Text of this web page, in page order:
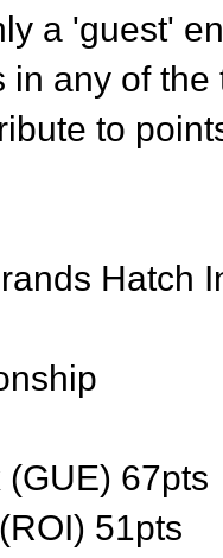
a 'guest'
in any of
to
Hatch
(GUE) 67pts
51pts